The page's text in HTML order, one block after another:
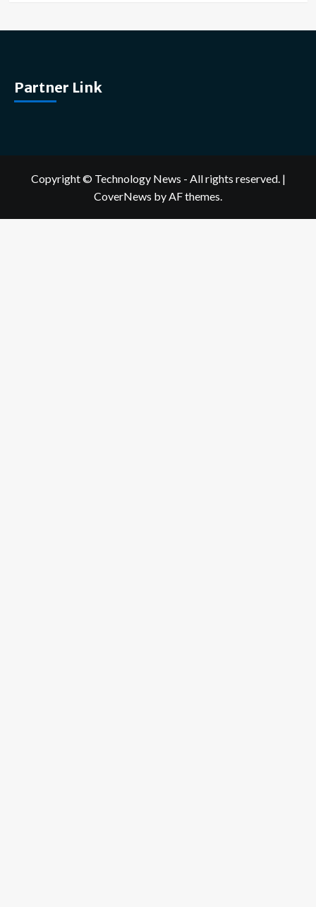
Partner Link
Copyright © Technology News - All rights reserved. |
CoverNews by AF themes.